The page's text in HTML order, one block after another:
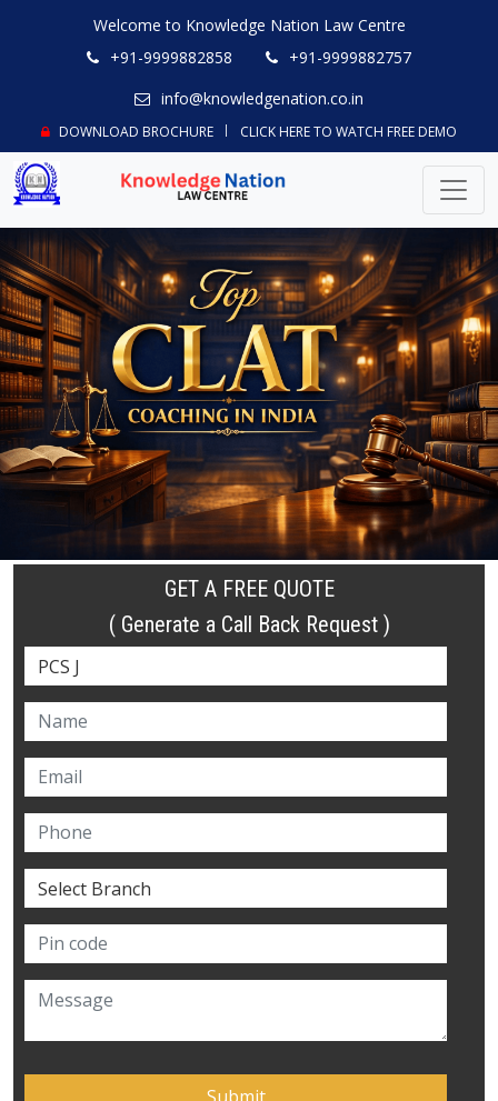
Welcome to Knowledge Nation Law Centre
+91-9999882858
+91-9999882757
info@knowledgenation.co.in
DOWNLOAD BROCHURE CLICK HERE TO WATCH FREE DEMO
GET A FREE QUOTE
( Generate a Call Back Request )